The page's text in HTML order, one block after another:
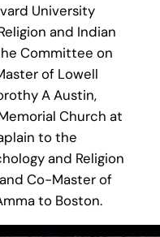
University
and Indian
Committee on
of Lowell
A Austin,
Church at
to the
and Religion
Co-Master of
to Boston.